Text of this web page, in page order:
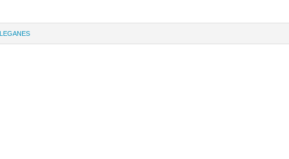
LEGANES